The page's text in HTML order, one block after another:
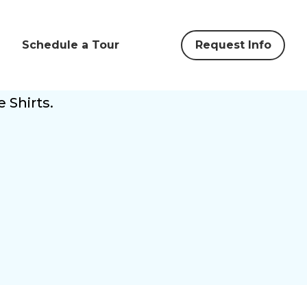
Schedule a Tour Request Info